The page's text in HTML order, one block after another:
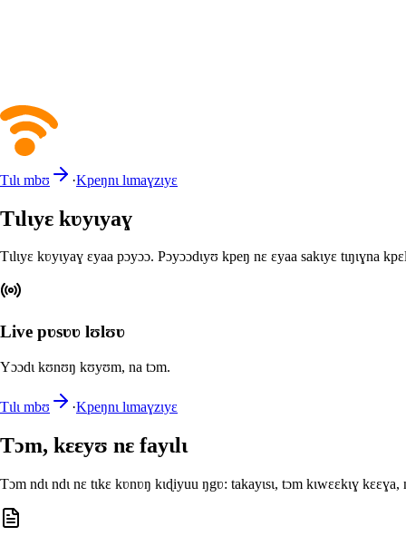
Tɩlɩ mbʊ ·Kpeŋnɩ lɩmaɣzɩyɛ
Tɩlɩyɛ kʋyɩyaɣ
Tɩlɩyɛ kʋyɩyaɣ ɛyaa pɔyɔɔ. Pɔyɔɔdɩyʊ kpeŋ nɛ ɛyaa sakɩyɛ tɩŋɩɣna
Live pʋsʋʋ lʊlʊʋ
Yɔɔdɩ kʊnʊŋ kʊyʊm, na tɔm.
Tɩlɩ mbʊ ·Kpeŋnɩ lɩmaɣzɩyɛ
Tɔm, kɛɛyʊ nɛ fayɩlɩ
Tɔm ndɩ ndɩ nɛ tɩkɛ kʋnʋŋ kɩɖiyuu ŋgʋ: takayɩsɩ, tɔm kɩwɛɛkɩɣ kɛɛɣa,